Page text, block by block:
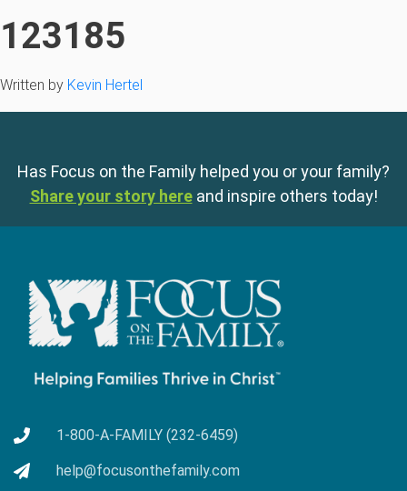
123185
Written by Kevin Hertel
Has Focus on the Family helped you or your family?
Share your story here and inspire others today!
1-800-A-FAMILY (232-6459)
help@focusonthefamily.com